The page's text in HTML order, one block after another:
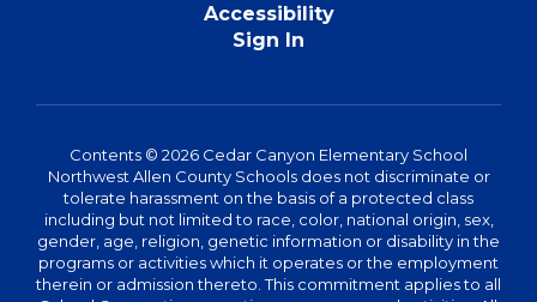
Accessibility
Sign In
Contents © 2026 Cedar Canyon Elementary School
Northwest Allen County Schools does not discriminate or
tolerate harassment on the basis of a protected class
including but not limited to race, color, national origin, sex,
gender, age, religion, genetic information or disability in the
programs or activities which it operates or the employment
therein or admission thereto. This commitment applies to all